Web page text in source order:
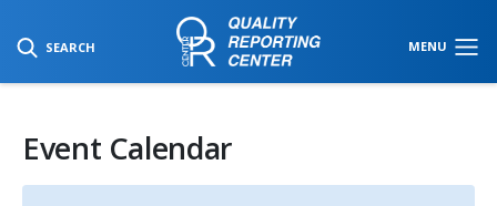
SEARCH MENU
SKIP TO MAIN CONTENT
Event Calendar